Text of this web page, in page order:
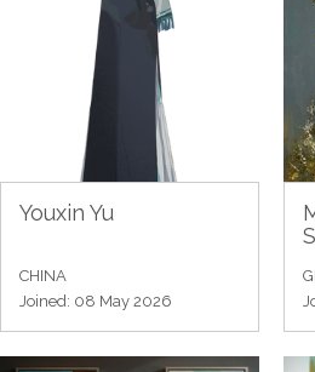
Youxin Yu
CHINA
Joined: 08 May 2026